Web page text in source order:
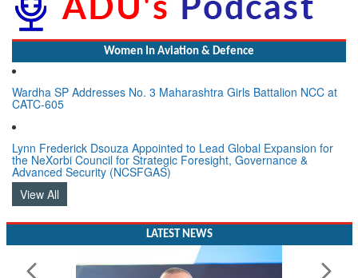
Women In Aviation & Defence
Wardha SP Addresses No. 3 Maharashtra Girls Battalion NCC at
CATC-605
Lynn Frederick Dsouza Appointed to Lead Global Expansion for
the NeXorbi Council for Strategic Foresight, Governance &
Advanced Security (NCSFGAS)
View All
LATEST NEWS